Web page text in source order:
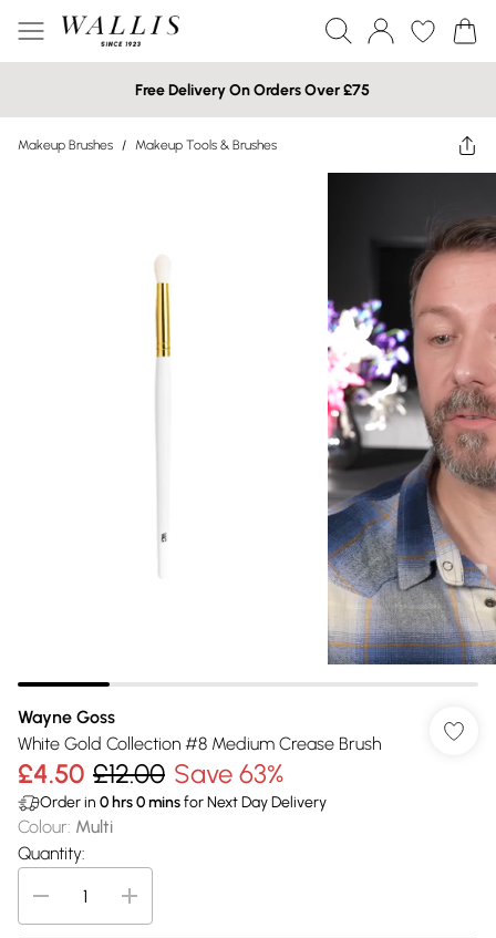
Free Delivery On Orders Over £75
Makeup Brushes / Makeup Tools & Brushes
Wayne Goss
White Gold Collection #8 Medium Crease Brush
£4.50 £12.00 Save 63%
Order in 0 hrs0minsfor Next Day Delivery
Colour: Multi
Quantity: